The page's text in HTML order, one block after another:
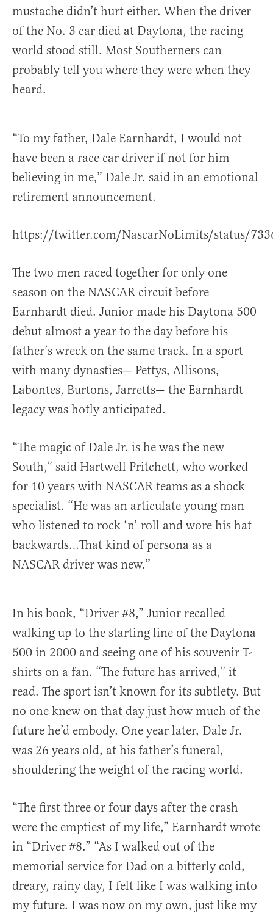
mustache didn’t hurt either. When the driver
of the No. 3 car died at Daytona, the racing
world stood still. Most Southerners can
probably tell you where they were when they
heard.
“To my father, Dale Earnhardt, I would not
have been a race car driver if not for him
believing in me,” Dale Jr. said in an emotional
retirement announcement.
https://twitter.com/NascarNoLimits/status/
The two men raced together for only one
season on the NASCAR circuit before
Earnhardt died. Junior made his Daytona 500
debut almost a year to the day before his
father’s wreck on the same track. In a sport
with many dynasties— Pettys, Allisons,
Labontes, Burtons, Jarretts— the Earnhardt
legacy was hotly anticipated.
“The magic of Dale Jr. is he was the new
South,” said Hartwell Pritchett, who worked
for 10 years with NASCAR teams as a shock
specialist. “He was an articulate young man
who listened to rock ‘n’ roll and wore his hat
backwards…That kind of persona as a
NASCAR driver was new.”
In his book, “Driver #8,” Junior recalled
walking up to the starting line of the Daytona
500 in 2000 and seeing one of his souvenir T-
shirts on a fan. “The future has arrived,” it
read. The sport isn’t known for its subtlety. But
no one knew on that day just how much of the
future he’d embody. One year later, Dale Jr.
was 26 years old, at his father’s funeral,
shouldering the weight of the racing world.
“The first three or four days after the crash
were the emptiest of my life,” Earnhardt wrote
in “Driver #8.” “As I walked out of the
memorial service for Dad on a bitterly cold,
dreary, rainy day, I felt like I was walking into
my future. I was now on my own, just like my